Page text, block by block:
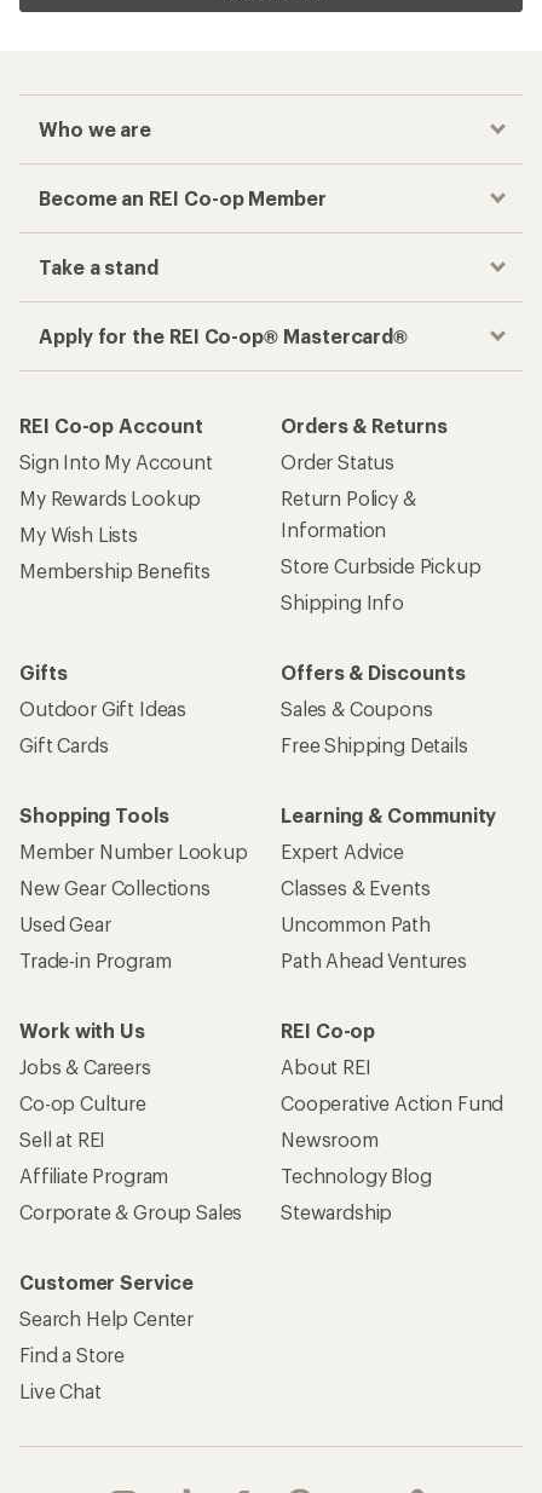
Who we are
Become an REI Co-op Member
Take a stand
Apply for the REI Co-op® Mastercard®
REI Co-op Account
Sign Into My Account
My Rewards Lookup
My Wish Lists
Membership Benefits
Orders & Returns
Order Status
Return Policy &
Information
Store Curbside Pickup
Shipping Info
Gifts
Outdoor Gift Ideas
Gift Cards
Offers & Discounts
Sales & Coupons
Free Shipping Details
Shopping Tools
Member Number Lookup
New Gear Collections
Used Gear
Trade-in Program
Learning & Community
Expert Advice
Classes & Events
Uncommon Path
Path Ahead Ventures
Work with Us
Jobs & Careers
Co-op Culture
Sell at REI
Affiliate Program
Corporate & Group Sales
REI Co-op
About REI
Cooperative Action Fund
Newsroom
Technology Blog
Stewardship
Customer Service
Search Help Center
Find a Store
Live Chat